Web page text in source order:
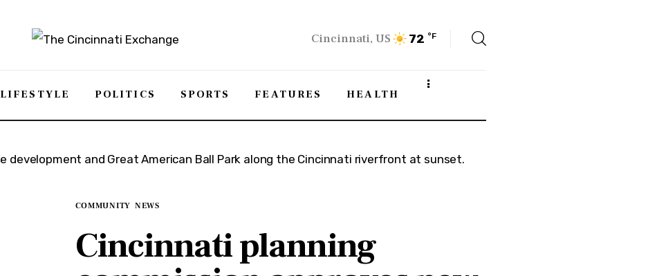
Cincinnati, US 72 °F
LIFESTYLE POLITICS SPORTS FEATURES HEALTH
COMMUNITY NEWS
Cincinnati planning